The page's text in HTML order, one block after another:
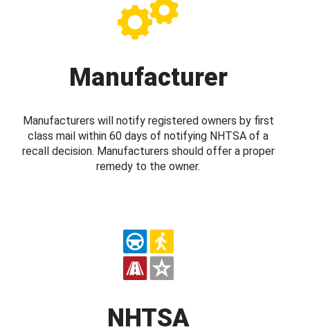
Manufacturer
Manufacturers will notify registered owners by first
class mail within 60 days of notifying NHTSA of a
recall decision. Manufacturers should offer a proper
remedy to the owner.
NHTSA